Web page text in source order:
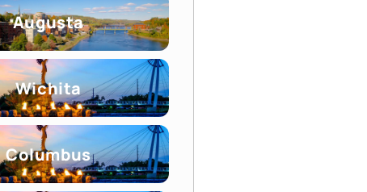
Augusta
Wichita
Columbus